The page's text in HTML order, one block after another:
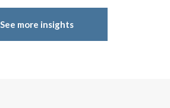
See more insights